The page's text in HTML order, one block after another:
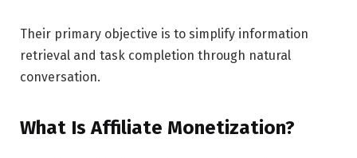
Their primary objective is to simplify information
retrieval and task completion through natural
conversation.
What Is Affiliate Monetization?